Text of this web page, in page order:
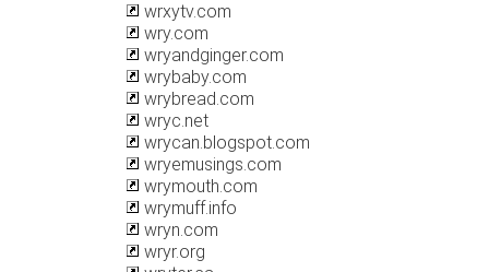
wrxytv.com
wry.com
wryandginger.com
wrybaby.com
wrybread.com
wryc.net
wrycan.blogspot.com
wryemusings.com
wrymouth.com
wrymuff.info
wryn.com
wryr.org